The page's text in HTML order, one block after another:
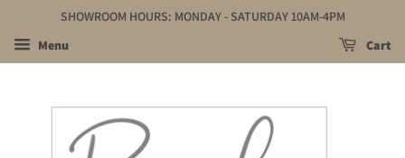
SHOWROOM HOURS: MONDAY - SATURDAY 10AM-4PM
Menu
Cart